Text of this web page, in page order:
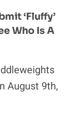
‘Fluffy’
Who Is A
August 9th,